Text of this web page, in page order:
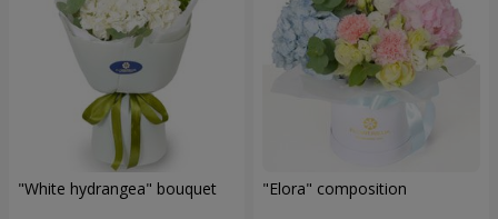
"White hydrangea" bouquet "Elora" composition